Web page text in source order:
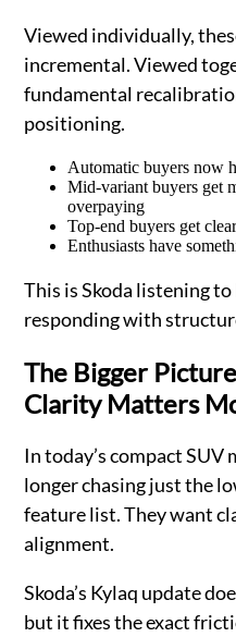
Viewed individually,
incremental. Viewed
fundamental
positioning.
Automatic buyers now
Mid-variant buyers get
overpaying
Top-end buyers get
Enthusiasts have
This is Skoda listening
responding with
The Bigger
Clarity Matters
In today’s compact SUV
longer chasing just the
feature list. They want
alignment.
Skoda’s Kylaq update
but it fixes the exact